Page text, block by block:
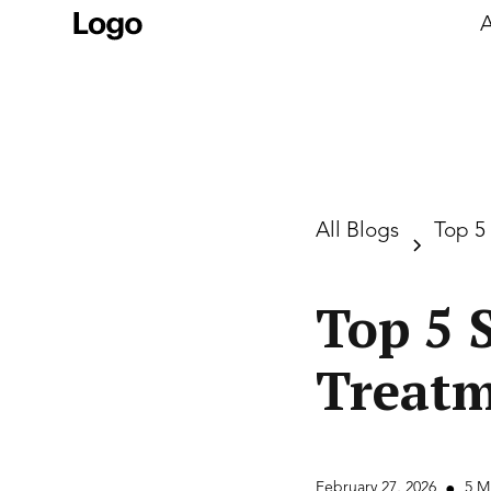
All Blogs Top
Top 5
February 27, 2026 5